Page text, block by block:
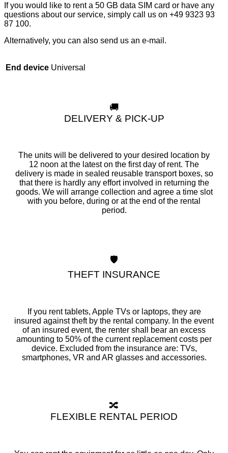
If you would like to rent a 50 GB data SIM card or have any
questions about our service, simply call us on +49 9323 93
87 100.
Alternatively, you can also send us an e-mail.
End device Universal
🚚
DELIVERY & PICK-UP
The units will be delivered to your desired location by
12 noon at the latest on the first day of rent. The
delivery is made in sealed reusable transport boxes, so
that there is hardly any effort involved in returning the
goods. We will arrange collection and agree a time slot
with you before, during or at the end of the rental
period.
🛡️
THEFT INSURANCE
If you rent tablets, Apple TVs or laptops, they are
insured against theft by the rental company. In the event
of an insured event, the renter shall bear an excess
amounting to 50% of the current replacement costs per
device. Excluded from the insurance are: TVs,
smartphones, VR and AR glasses and accessories.
🔀
FLEXIBLE RENTAL PERIOD